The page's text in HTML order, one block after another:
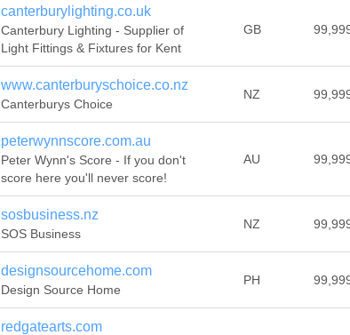
canterburylighting.co.uk
Canterbury Lighting - Supplier of
Light Fittings & Fixtures for Kent
GB
www.canterburyschoice.co.nz
Canterburys Choice
NZ
peterwynnscore.com.au
Peter Wynn's Score - If you don't
score here you'll never score!
AU
sosbusiness.nz
SOS Business
NZ
designsourcehome.com
Design Source Home
PH
redgatearts.com